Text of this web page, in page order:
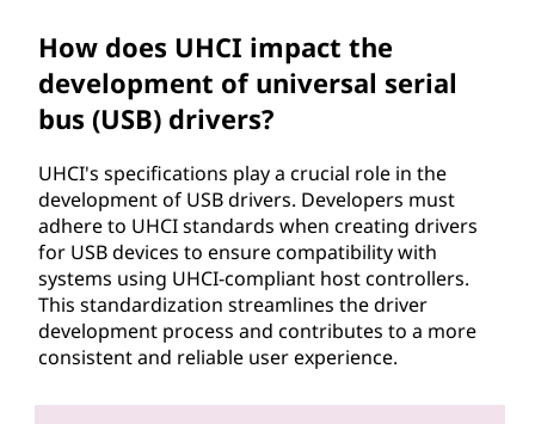
How does UHCI impact the
development of universal serial
bus (USB) drivers?
UHCI's specifications play a crucial role in the
development of USB drivers. Developers must
adhere to UHCI standards when creating drivers
for USB devices to ensure compatibility with
systems using UHCI-compliant host controllers.
This standardization streamlines the driver
development process and contributes to a more
consistent and reliable user experience.